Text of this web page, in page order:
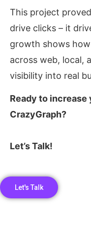
This project
drive clicks – it
growth shows
across web, local,
visibility into real
Ready to
CrazyGraph?
Let’s Talk!
Let's Talk